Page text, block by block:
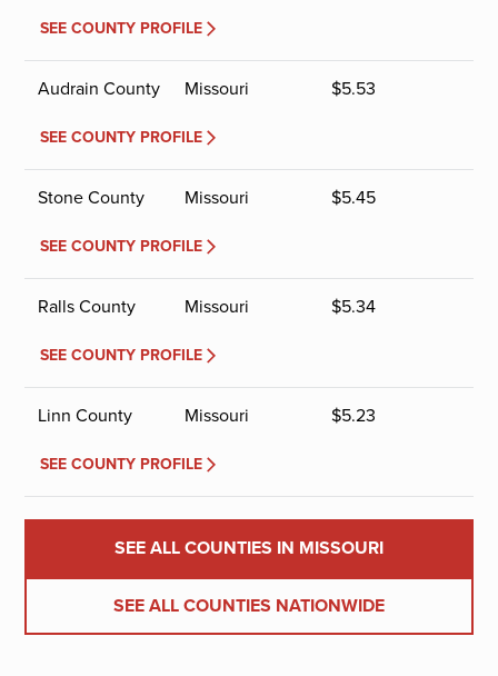
SEE COUNTY PROFILE
Audrain County Missouri $5.53
SEE COUNTY PROFILE
Stone County Missouri $5.45
SEE COUNTY PROFILE
Ralls County Missouri $5.34
SEE COUNTY PROFILE
Linn County Missouri $5.23
SEE COUNTY PROFILE
SEE ALL COUNTIES IN MISSOURI
SEE ALL COUNTIES NATIONWIDE